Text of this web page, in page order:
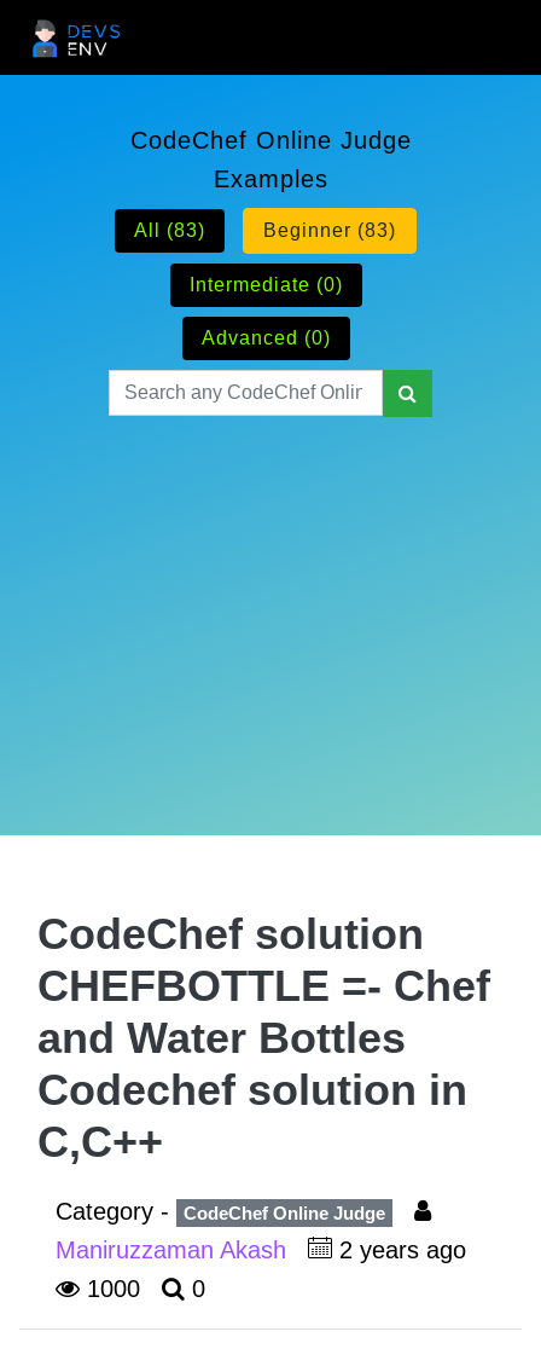
CodeChef Online Judge
Examples
All (83) Beginner (83)
Intermediate (0)
Advanced (0)
CodeChef solution
CHEFBOTTLE =- Chef
and Water Bottles
Codechef solution in
C,C++
Category - CodeChef Online Judge
Maniruzzaman Akash
2 years ago
1000
0